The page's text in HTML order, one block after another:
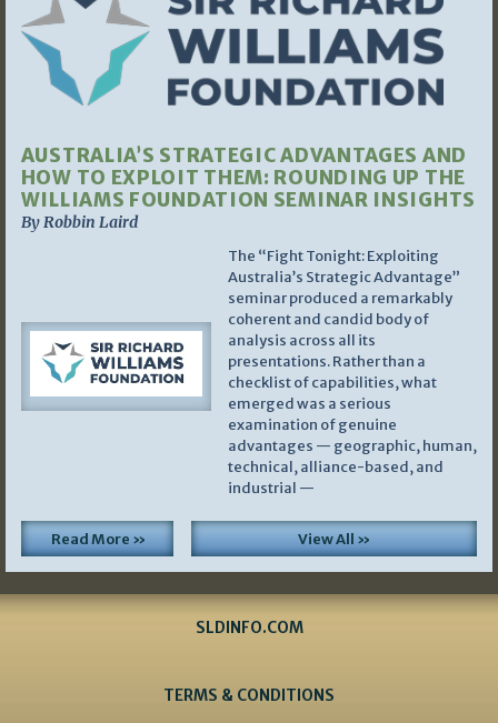
AUSTRALIA’S STRATEGIC ADVANTAGES AND
HOW TO EXPLOIT THEM: ROUNDING UP THE
WILLIAMS FOUNDATION SEMINAR INSIGHTS
By Robbin Laird
The “Fight Tonight: Exploiting
Australia’s Strategic Advantage”
seminar produced a remarkably
coherent and candid body of
analysis across all its
presentations. Rather than a
checklist of capabilities, what
emerged was a serious
examination of genuine
advantages — geographic, human,
technical, alliance-based, and
industrial —
Read More » View All »
SLDINFO.COM
TERMS & CONDITIONS